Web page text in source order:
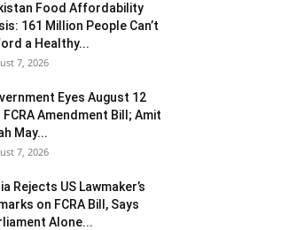
Food Affordability
161 Million People Can’t
a Healthy...
7, 2026
Eyes August 12
Amendment Bill; Amit
May...
7, 2026
Rejects US Lawmaker’s
on FCRA Bill, Says
Alone...